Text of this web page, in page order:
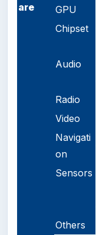
are
GPU
Chipset
Audio
Radio
Video
Navigati
on
Sensors
Others